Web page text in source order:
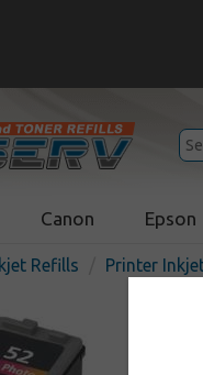
Canon Epson
Refills Printer